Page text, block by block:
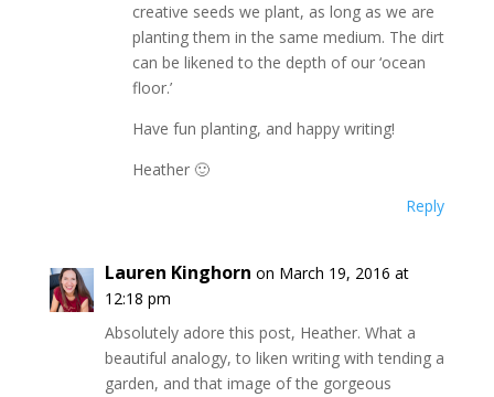
creative seeds we plant, as long as we are
planting them in the same medium. The dirt
can be likened to the depth of our ‘ocean
floor.’
Have fun planting, and happy writing!
Heather 🙂
Reply
Lauren Kinghorn on March 19, 2016 at
12:18 pm
Absolutely adore this post, Heather. What a
beautiful analogy, to liken writing with tending a
garden, and that image of the gorgeous